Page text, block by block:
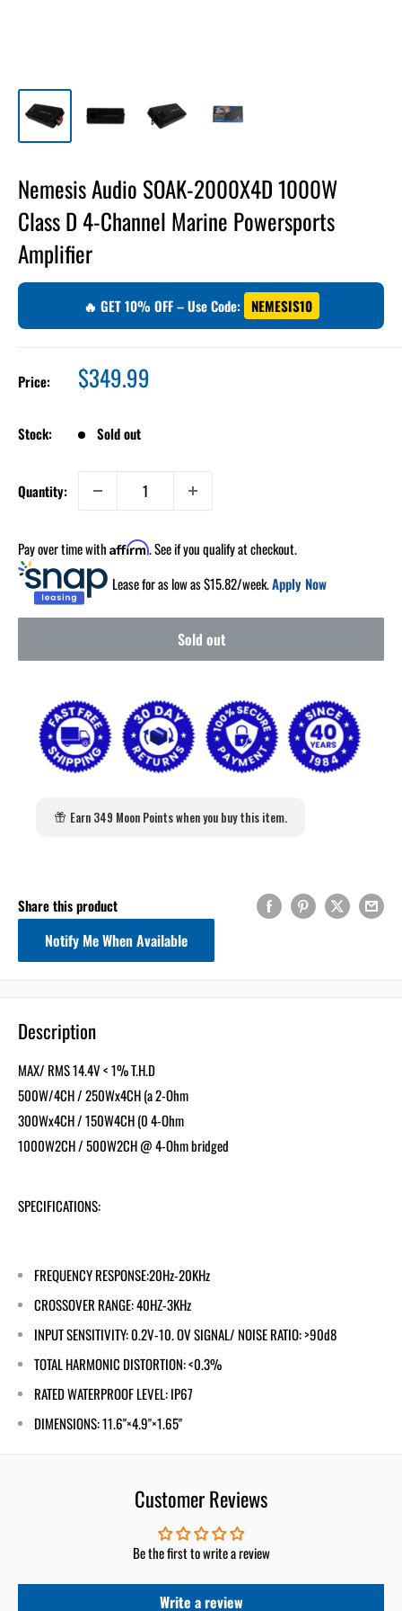
Nemesis Audio SOAK-2000X4D 1000W
Class D 4-Channel Marine Powersports
Amplifier
🔥 GET 10% OFF – Use Code: NEMESIS10
Price: Sale
price
$349.99
Stock: Sold out
Quantity:
Pay over time with Affirm. See if you qualify at checkout.
Lease for as low as $15.82/week.Apply Now
Sold out
Earn 349 Moon Points when you buy this item.
Share this product
Notify Me When Available
Description
MAX/ RMS 14.4V < 1% T.H.D
500W/4CH / 250Wx4CH (a 2-Ohm
300Wx4CH / 150W4CH (0 4-Ohm
1000W2CH / 500W2CH @ 4-Ohm bridged
SPECIFICATIONS:
FREQUENCY RESPONSE:20Hz-20KHz
CROSSOVER RANGE: 40HZ-3KHz
INPUT SENSITIVITY: 0.2V-10. OV SIGNAL/ NOISE RATIO: >90d8
TOTAL HARMONIC DISTORTION: <0.3%
RATED WATERPROOF LEVEL: IP67
DIMENSIONS: 11.6"×4.9"×1.65"
Customer Reviews
Be the first to write a review
Write a review